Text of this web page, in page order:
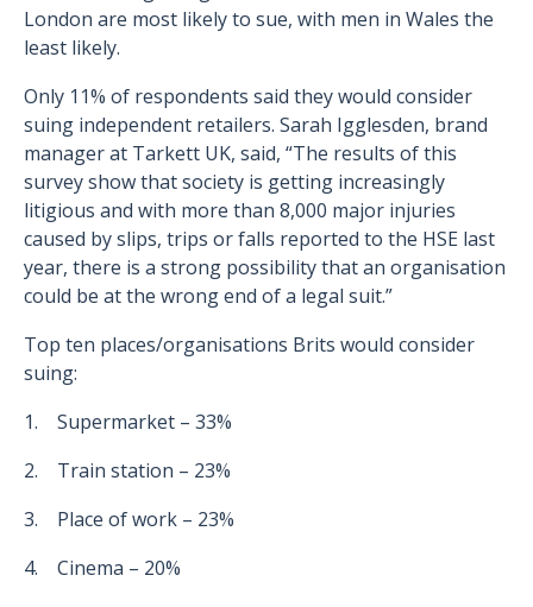
London are most likely to sue, with men in Wales the
least likely.
Only 11% of respondents said they would consider
suing independent retailers. Sarah Igglesden, brand
manager at Tarkett UK, said, “The results of this
survey show that society is getting increasingly
litigious and with more than 8,000 major injuries
caused by slips, trips or falls reported to the HSE last
year, there is a strong possibility that an organisation
could be at the wrong end of a legal suit.”
Top ten places/organisations Brits would consider
suing:
1. Supermarket – 33%
2. Train station – 23%
3. Place of work – 23%
4. Cinema – 20%